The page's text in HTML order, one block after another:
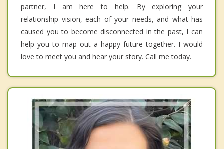
partner, I am here to help. By exploring your
relationship vision, each of your needs, and what has
caused you to become disconnected in the past, I can
help you to map out a happy future together. I would
love to meet you and hear your story. Call me today.